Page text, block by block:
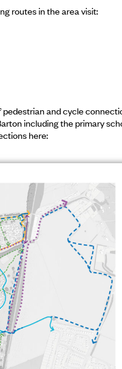
routes in the area visit:
and cycle
including the primary
here: